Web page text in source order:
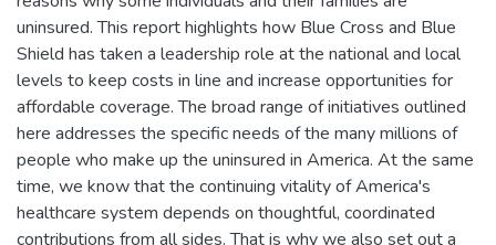
uninsured. This report highlights how Blue Cross and Blue
Shield has taken a leadership role at the national and local
levels to keep costs in line and increase opportunities for
affordable coverage. The broad range of initiatives outlined
here addresses the specific needs of the many millions of
people who make up the uninsured in America. At the same
time, we know that the continuing vitality of America's
healthcare system depends on thoughtful, coordinated
contributions from all sides. That is why we also set out a